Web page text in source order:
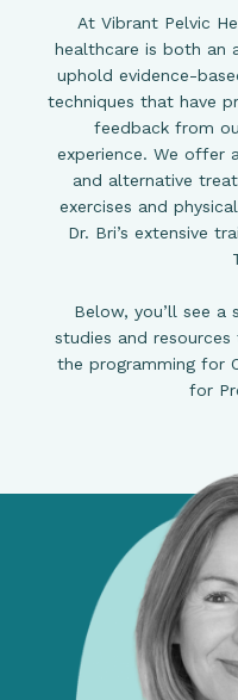
At Vibrant Pelvic
healthcare is both an
uphold evidence-
techniques that have
feedback from
experience. We offer
and alternative
exercises and
Dr. Bri’s extensive
Below, you’ll see
studies and
the programming for
for